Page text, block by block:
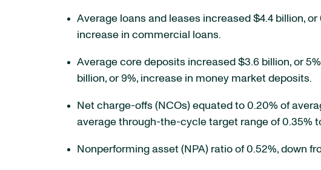
Average loans and leases increased $4.4 billion,
increase in commercial loans.
Average core deposits increased $3.6 billion, or
billion, or 9%, increase in money market deposits.
Net charge-offs (NCOs) equated to 0.20% of
average through-the-cycle target range of 0.35%
Nonperforming asset (NPA) ratio of 0.52%, down